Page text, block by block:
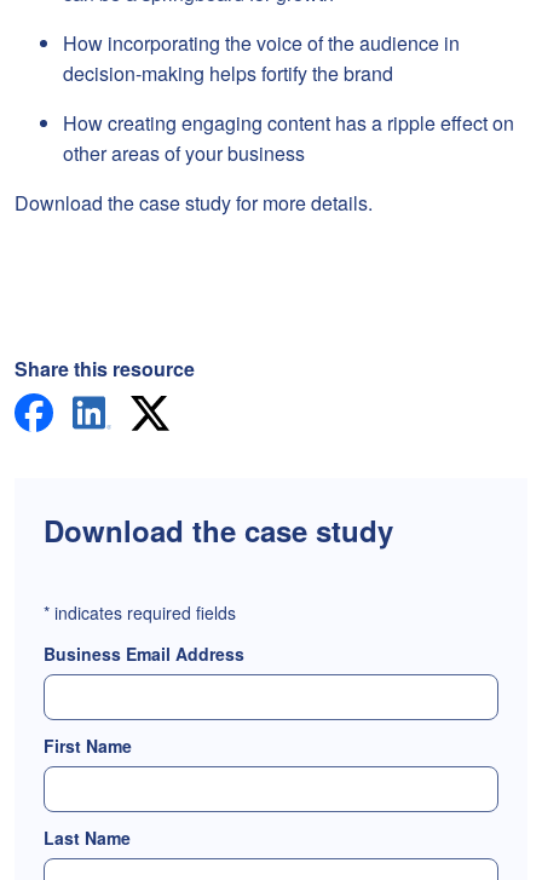
How incorporating the voice of the audience in
decision-making helps fortify the brand
How creating engaging content has a ripple effect on
other areas of your business
Download the case study for more details.
Share this resource
Download the case study
* indicates required fields
Business Email Address
First Name
Last Name